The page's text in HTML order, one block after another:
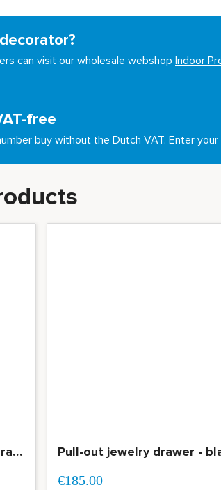
can visit our wholesale webshop Indoor
free
buy without the Dutch VAT. Enter
Luxury pull-out shoe rack anthracite with soft-closing for all types of shoes
€185.00